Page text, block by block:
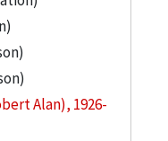
Alan), 1926-